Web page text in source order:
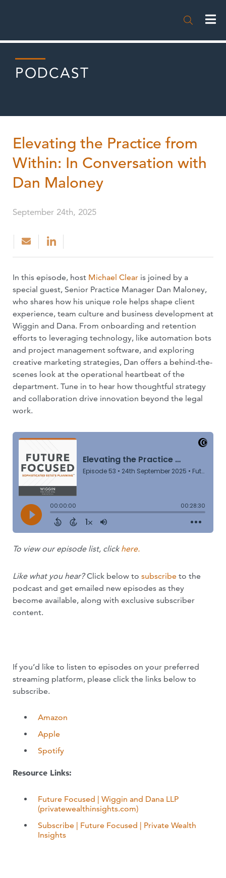

PODCAST
Elevating the Practice from
Within: In Conversation with
Dan Maloney
September 24th, 2025
In this episode, host Michael Clear is joined by a
special guest, Senior Practice Manager Dan Maloney,
who shares how his unique role helps shape client
experience, team culture and business development at
Wiggin and Dana. From onboarding and retention
efforts to leveraging technology, like automation bots
and project management software, and exploring
creative marketing strategies, Dan offers a behind-the-
scenes look at the operational heartbeat of the
department. Tune in to hear how thoughtful strategy
and collaboration drive innovation beyond the legal
work.
To view our episode list, click here.
Like what you hear?Click below to subscribe to the
podcast and get emailed new episodes as they
become available, along with exclusive subscriber
content.
If you’d like to listen to episodes on your preferred
streaming platform, please click the links below to
subscribe.
Amazon
Apple
Spotify
Resource Links:
Future Focused | Wiggin and Dana LLP
(privatewealthinsights.com)
Subscribe | Future Focused | Private Wealth
Insights